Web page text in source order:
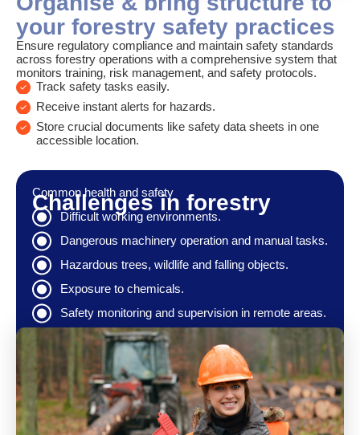
your forestry safety practices
Ensure regulatory compliance and maintain safety standards
across forestry operations with a comprehensive system that
monitors training, risk management, and safety protocols.
Track safety tasks easily.
Receive instant alerts for hazards.
Store crucial documents like safety data sheets in one
accessible location.
Common health and safety
Challenges in forestry
Difficult working environments.
Dangerous machinery operation and manual tasks.
Hazardous trees, wildlife and falling objects.
Exposure to chemicals.
Safety monitoring and supervision in remote areas.